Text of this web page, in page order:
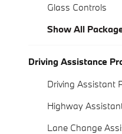
Glass Controls
Show All
Driving Assistance
Driving Assistant
Highway
Lane Change